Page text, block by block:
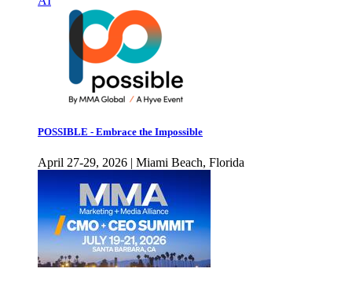
POSSIBLE - Embrace the Impossible
April 27-29, 2026 | Miami Beach, Florida